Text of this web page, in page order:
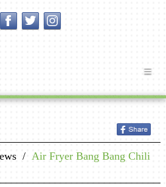
/Air Fryer Bang Bang Chili